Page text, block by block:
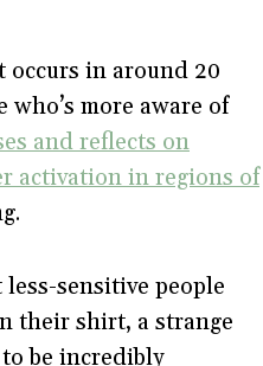
in around 20
more aware of
and reflects on
activation in regions of
sensitive people
their shirt, a strange
be incredibly